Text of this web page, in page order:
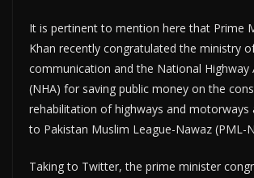
It is pertinent to mention here that Prime
Khan recently congratulated the ministry
communication and the National Highway
(NHA) for saving public money on the
rehabilitation of highways and motorways
to Pakistan Muslim League-Nawaz (PML-
Taking to Twitter, the prime minister